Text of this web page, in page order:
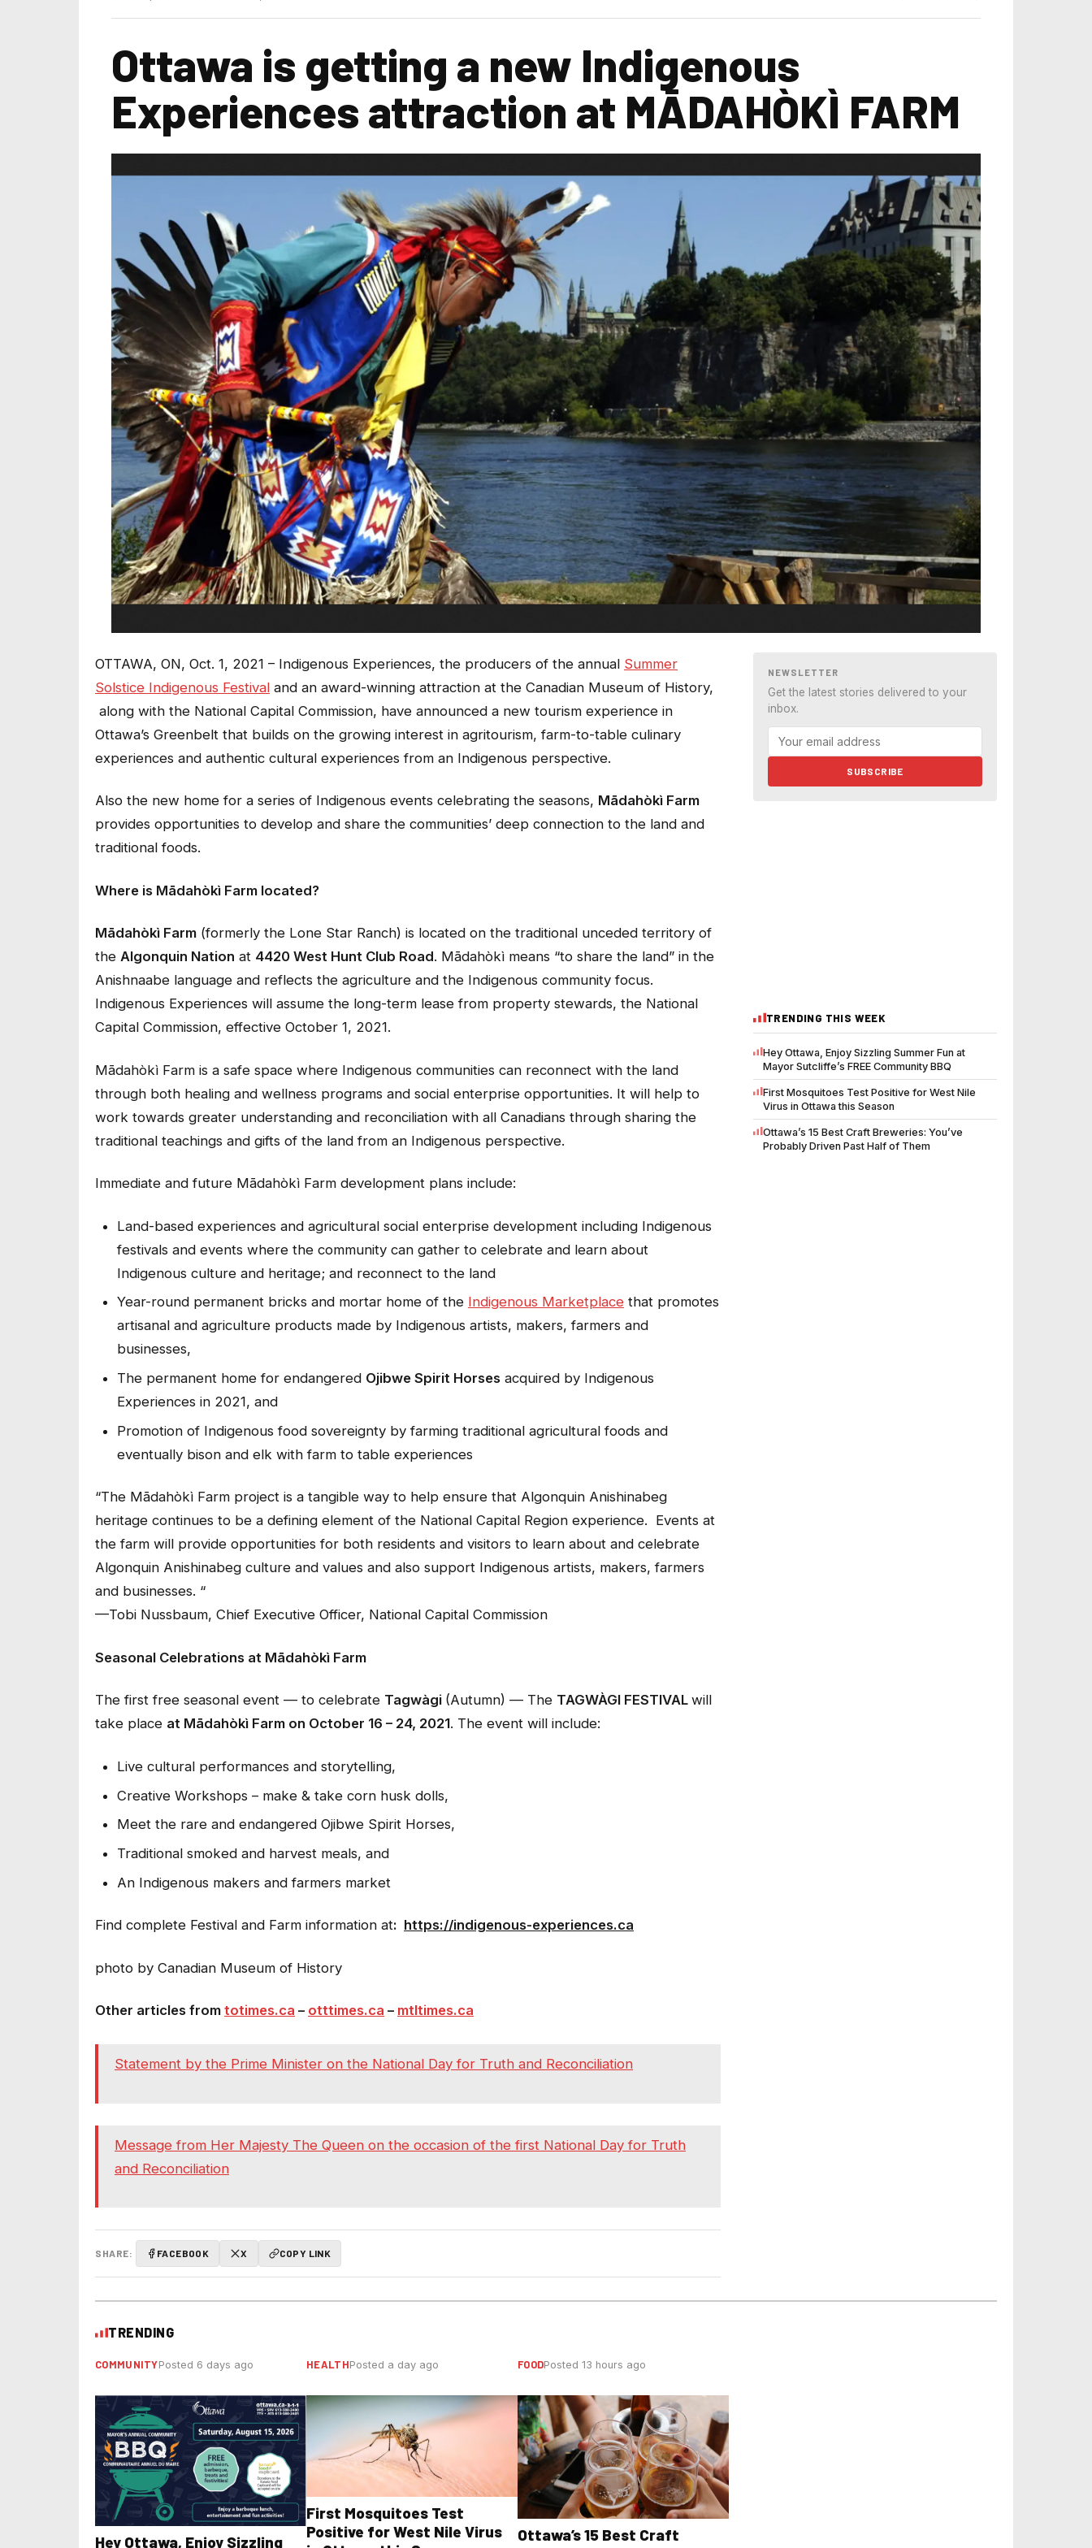
Ottawa is getting a new Indigenous
Experiences attraction at MĀDAHÒKÌ FARM
OTTAWA, ON, Oct. 1, 2021 – Indigenous Experiences, the producers of the annual Summer
Solstice Indigenous Festival and an award-winning attraction at the Canadian Museum of History,
along with the National Capital Commission, have announced a new tourism experience in
Ottawa’s Greenbelt that builds on the growing interest in agritourism, farm-to-table culinary
experiences and authentic cultural experiences from an Indigenous perspective.
Also the new home for a series of Indigenous events celebrating the seasons, Mādahòkì Farm
provides opportunities to develop and share the communities’ deep connection to the land and
traditional foods.
Where is Mādahòkì Farm located?
Mādahòkì Farm (formerly the Lone Star Ranch) is located on the traditional unceded territory of
the Algonquin Nation at 4420 West Hunt Club Road. Mādahòkì means “to share the land” in the
Anishnaabe language and reflects the agriculture and the Indigenous community focus.
Indigenous Experiences will assume the long-term lease from property stewards, the National
Capital Commission, effective October 1, 2021.
Mādahòkì Farm is a safe space where Indigenous communities can reconnect with the land
through both healing and wellness programs and social enterprise opportunities. It will help to
work towards greater understanding and reconciliation with all Canadians through sharing the
traditional teachings and gifts of the land from an Indigenous perspective.
Immediate and future Mādahòkì Farm development plans include:
Land-based experiences and agricultural social enterprise development including Indigenous
festivals and events where the community can gather to celebrate and learn about
Indigenous culture and heritage; and reconnect to the land
Year-round permanent bricks and mortar home of the Indigenous Marketplacethat promotes
artisanal and agriculture products made by Indigenous artists, makers, farmers and
businesses,
The permanent home for endangered Ojibwe Spirit Horsesacquired by Indigenous
Experiences in 2021, and
Promotion of Indigenous food sovereignty by farming traditional agricultural foods and
eventually bison and elk with farm to table experiences
“The Mādahòkì Farm project is a tangible way to help ensure that Algonquin Anishinabeg
heritage continues to be a defining element of the National Capital Region experience. Events at
the farm will provide opportunities for both residents and visitors to learn about and celebrate
Algonquin Anishinabeg culture and values and also support Indigenous artists, makers, farmers
and businesses. “
—Tobi Nussbaum, Chief Executive Officer, National Capital Commission
Seasonal Celebrations at Mādahòkì Farm
The first free seasonal event — to celebrate Tagwàgi (Autumn) — The TAGWÀGI FESTIVAL will
take place at Mādahòkì Farm on October 16 – 24, 2021. The event will include:
Live cultural performances and storytelling,
Creative Workshops – make & take corn husk dolls,
Meet the rare and endangered Ojibwe Spirit Horses,
Traditional smoked and harvest meals, and
An Indigenous makers and farmers market
Find complete Festival and Farm information at: https://indigenous-experiences.ca
photo by Canadian Museum of History
Other articles from totimes.ca – otttimes.ca – mtltimes.ca
Statement by the Prime Minister on the National Day for Truth and Reconciliation
Message from Her Majesty The Queen on the occasion of the first National Day for Truth
and Reconciliation
SHARE: FACEBOOK X COPY LINK
NEWSLETTER
Get the latest stories delivered to your
inbox.
SUBSCRIBE
TRENDING THIS WEEK
Hey Ottawa, Enjoy Sizzling Summer Fun at
Mayor Sutcliffe’s FREE Community BBQ
First Mosquitoes Test Positive for West Nile
Virus in Ottawa this Season
Ottawa’s 15 Best Craft Breweries: You’ve
Probably Driven Past Half of Them
TRENDING
COMMUNITYPosted 6 days ago
Hey Ottawa, Enjoy Sizzling
HEALTHPosted a day ago
First Mosquitoes Test
Positive for West Nile Virus
FOODPosted 13 hours ago
Ottawa’s 15 Best Craft